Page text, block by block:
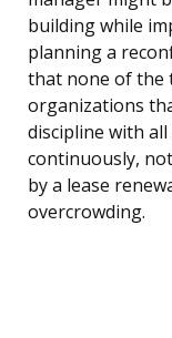
building while
planning a
that none of the
organizations
discipline with
continuously,
by a lease
overcrowding.